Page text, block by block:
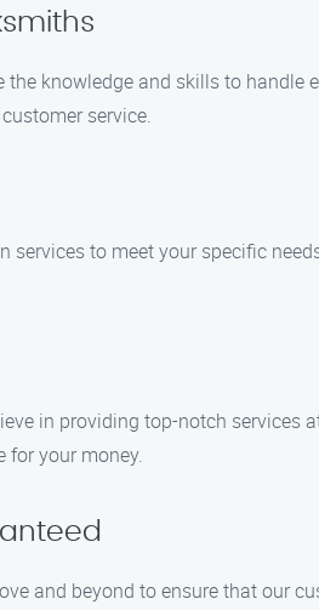
knowledge and skills to
service.
services to meet your specific
in providing top-notch
for your money.
and beyond to ensure that our